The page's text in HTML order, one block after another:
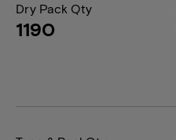
Dry Pack Qty
1190